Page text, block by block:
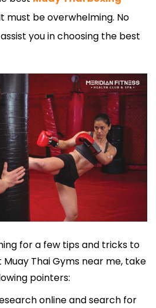
must be overwhelming. No
you in choosing the best
for a few tips and tricks to
Thai Gyms near me, take
pointers:
online and search for